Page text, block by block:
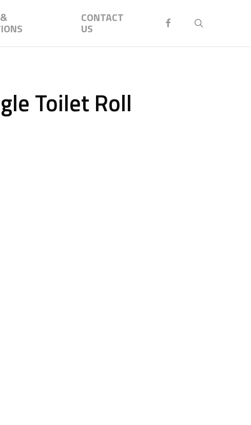
CONTACT
US FACEBOOK
Toilet Roll